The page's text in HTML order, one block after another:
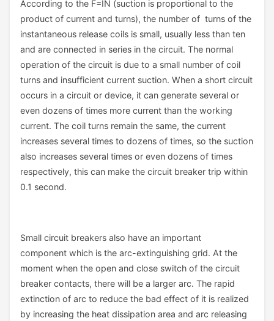
According to the F=IN (suction is proportional to the
product of current and turns), the number of turns of the
instantaneous release coils is small, usually less than ten
and are connected in series in the circuit. The normal
operation of the circuit is due to a small number of coil
turns and insufficient current suction. When a short circuit
occurs in a circuit or device, it can generate several or
even dozens of times more current than the working
current. The coil turns remain the same, the current
increases several times to dozens of times, so the suction
also increases several times or even dozens of times
respectively, this can make the circuit breaker trip within
0.1 second.
Small circuit breakers also have an important
component which is the arc-extinguishing grid. At the
moment when the open and close switch of the circuit
breaker contacts, there will be a larger arc. The rapid
extinction of arc to reduce the bad effect of it is realized
by increasing the heat dissipation area and arc releasing